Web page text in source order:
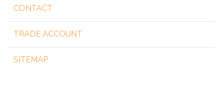
CONTACT
TRADE ACCOUNT
SITEMAP